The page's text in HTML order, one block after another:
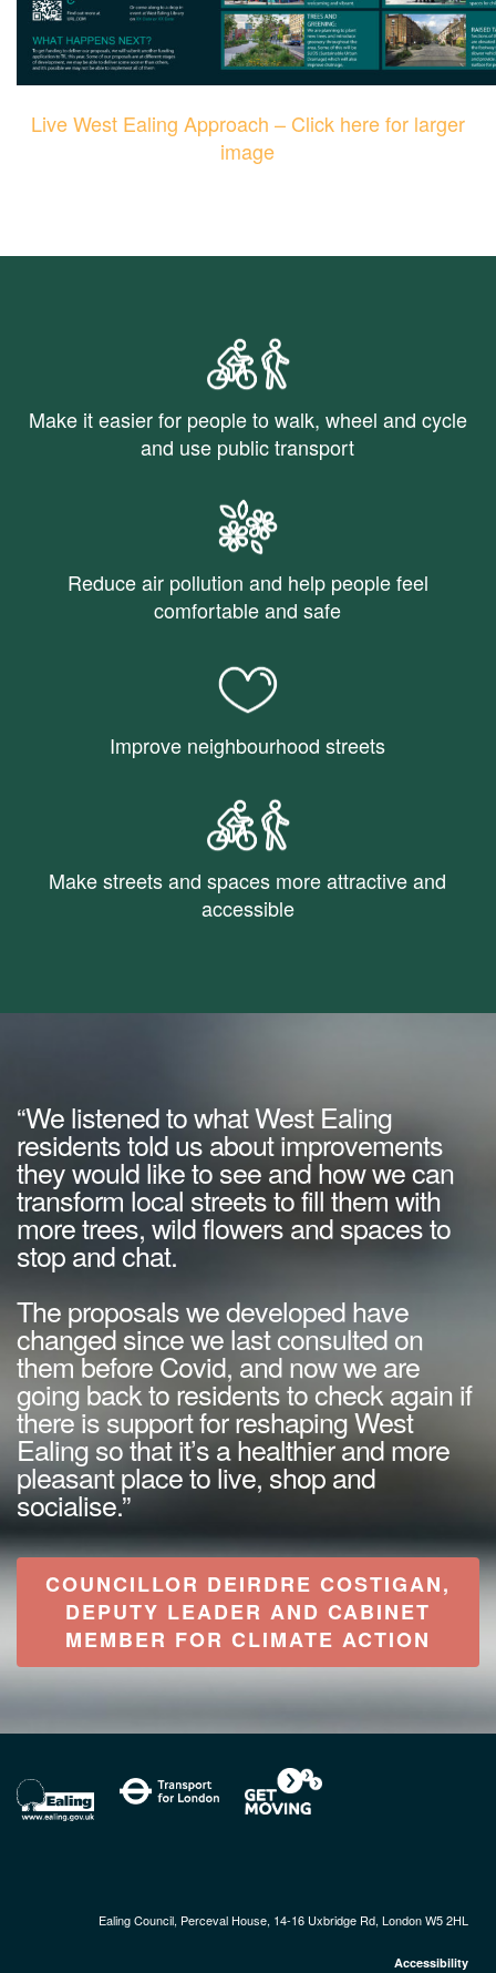
Live West Ealing Approach – Click here for larger
image
Make it easier for people to walk, wheel and cycle
and use public transport
Reduce air pollution and help people feel
comfortable and safe
Improve neighbourhood streets
Make streets and spaces more attractive and
accessible
“We listened to what West Ealing
residents told us about improvements
they would like to see and how we can
transform local streets to fill them with
more trees, wild flowers and spaces to
stop and chat.
The proposals we developed have
changed since we last consulted on
them before Covid, and now we are
going back to residents to check again if
there is support for reshaping West
Ealing so that it’s a healthier and more
pleasant place to live, shop and
socialise.”
COUNCILLOR DEIRDRE COSTIGAN,
DEPUTY LEADER AND CABINET
MEMBER FOR CLIMATE ACTION
Ealing Council, Perceval House, 14-16 Uxbridge Rd, London W5 2HL
Accessibility